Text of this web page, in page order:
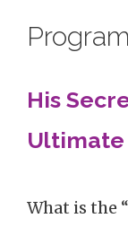
His
What is the